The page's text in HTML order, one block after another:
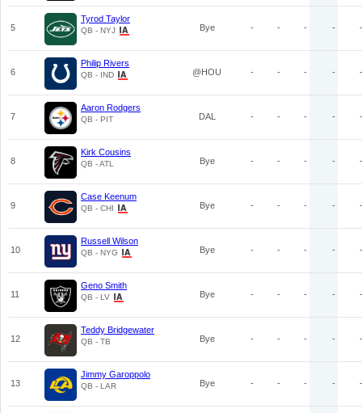
5
Tyrod Taylor
QB - NYJ Bye - - - - -
6
Philip Rivers
QB - IND @HOU - - - - -
7
Aaron Rodgers
QB - PIT DAL - - - - -
8
Kirk Cousins
QB - ATL Bye - - - - -
9
Case Keenum
QB - CHI Bye - - - - -
10
Russell Wilson
QB - NYG Bye - - - - -
11
Geno Smith
QB - LV Bye - - - - -
12
Teddy Bridgewater
QB - TB Bye - - - - -
13
Jimmy Garoppolo
QB - LAR Bye - - - - -